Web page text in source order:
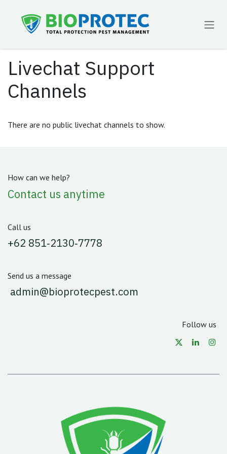
Livechat Support
Channels
There are no public livechat channels to show.
How can we help?
Contact us anytime
Call us
‪+62 851‑2130‑7778‬
Send us a message
admin@bioprotecpest.com
Follow us